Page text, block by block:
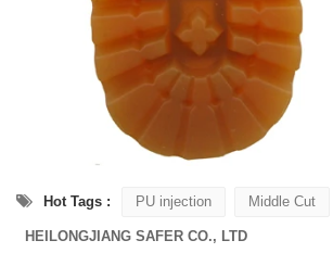
Hot Tags : PU injection Middle Cut
HEILONGJIANG SAFER CO., LTD